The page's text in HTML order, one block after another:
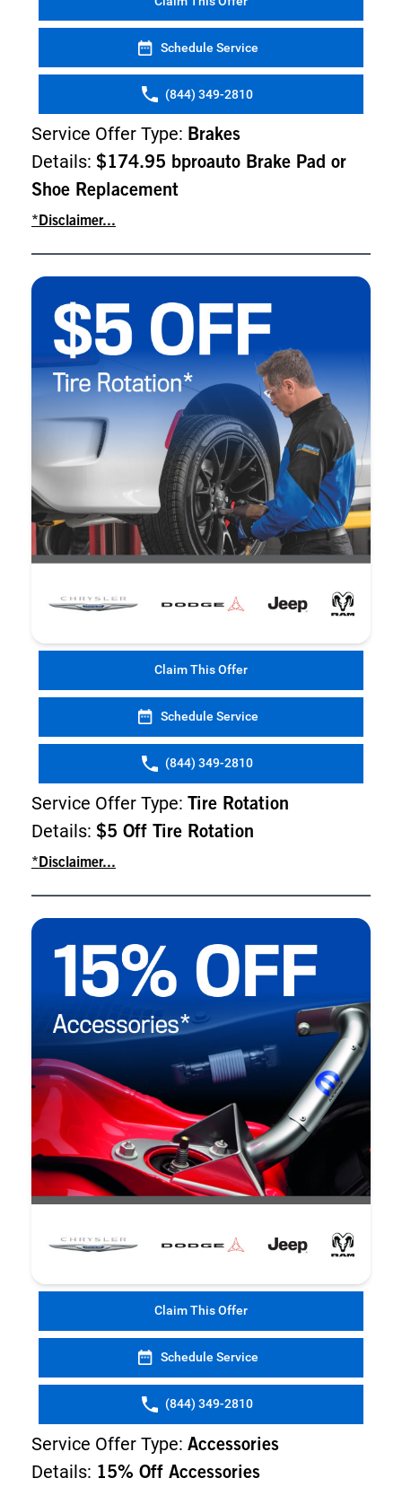
Schedule Service
(844) 349-2810
Service Offer Type: Brakes
Details: $174.95 bproauto Brake Pad or
Shoe Replacement
*Disclaimer...
Claim This Offer
Schedule Service
(844) 349-2810
Service Offer Type: Tire Rotation
Details: $5 Off Tire Rotation
*Disclaimer...
Claim This Offer
Schedule Service
(844) 349-2810
Service Offer Type: Accessories
Details: 15% Off Accessories